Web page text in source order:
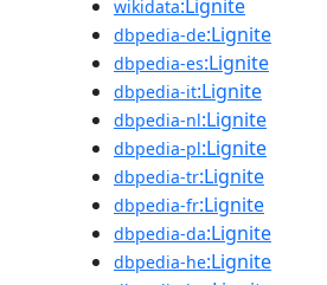
wikidata:Lignite
dbpedia-de:Lignite
dbpedia-es:Lignite
dbpedia-it:Lignite
dbpedia-nl:Lignite
dbpedia-pl:Lignite
dbpedia-tr:Lignite
dbpedia-fr:Lignite
dbpedia-da:Lignite
dbpedia-he:Lignite